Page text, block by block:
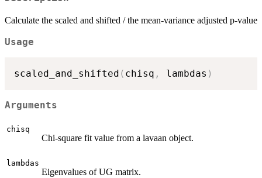
Calculate the scaled and shifted / the mean-variance adjusted p-value
Usage
scaled_and_shifted ( chisq , lambdas )
Arguments
chisq
Chi-square fit value from a lavaan object.
lambdas
Eigenvalues of UG matrix.